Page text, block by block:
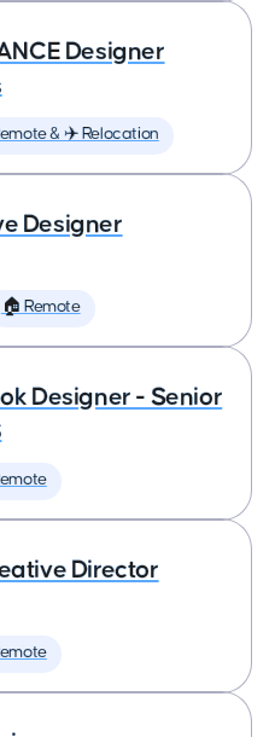
Designer
& ✈️ Relocation
Designer
🏠 Remote
Designer - Senior
Director